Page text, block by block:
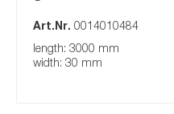
Art.Nr. 0014010484
length: 3000 mm
width: 30 mm